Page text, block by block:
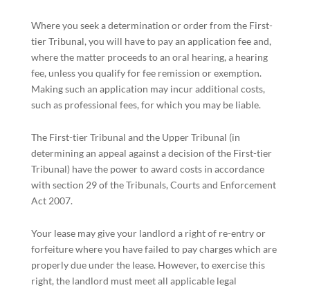
Where you seek a determination or order from the First-
tier Tribunal, you will have to pay an application fee and,
where the matter proceeds to an oral hearing, a hearing
fee, unless you qualify for fee remission or exemption.
Making such an application may incur additional costs,
such as professional fees, for which you may be liable.
The First-tier Tribunal and the Upper Tribunal (in
determining an appeal against a decision of the First-tier
Tribunal) have the power to award costs in accordance
with section 29 of the Tribunals, Courts and Enforcement
Act 2007.
Your lease may give your landlord a right of re-entry or
forfeiture where you have failed to pay charges which are
properly due under the lease. However, to exercise this
right, the landlord must meet all applicable legal